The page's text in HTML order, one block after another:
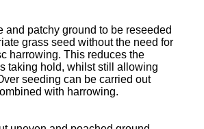
and patchy ground to be reseeded
grass seed without the need for
harrowing. This reduces the
taking hold, whilst still allowing
seeding can be carried out
with harrowing.